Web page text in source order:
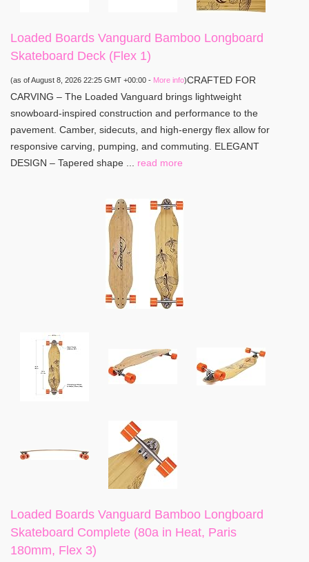
Loaded Boards Vanguard Bamboo Longboard
Skateboard Deck (Flex 1)
(as of August 8, 2026 22:25 GMT +00:00 - More info)CRAFTED FOR
CARVING – The Loaded Vanguard brings lightweight
snowboard-inspired construction and performance to the
pavement. Camber, sidecuts, and high-energy flex allow for
responsive carving, pumping, and commuting. ELEGANT
DESIGN – Tapered shape ... read more
Loaded Boards Vanguard Bamboo Longboard
Skateboard Complete (80a in Heat, Paris
180mm, Flex 3)